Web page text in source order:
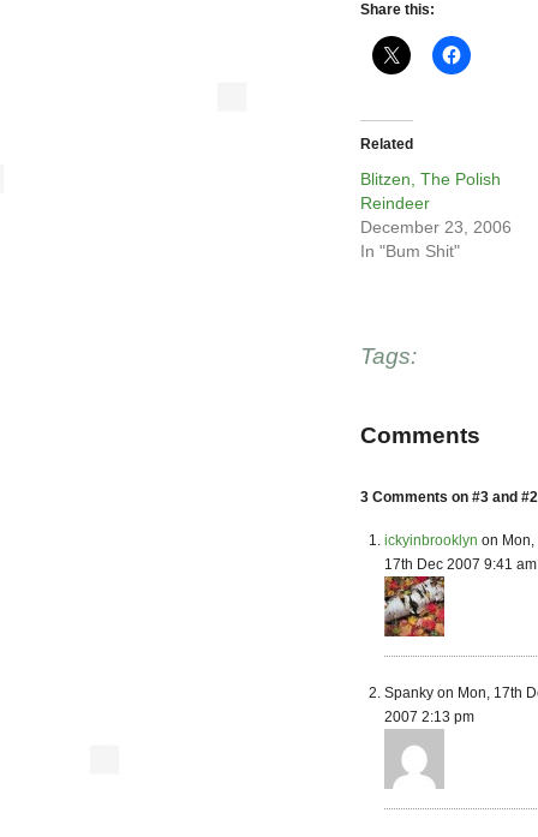
Share this:
Related
Blitzen, The Polish
Reindeer
December 23, 2006
In "Bum Shit"
Tags:
Comments
3 Comments on #3 and
ickyinbrooklyn on Mon,
17th Dec 2007 9:41 am
Spanky on Mon, 17th
2007 2:13 pm